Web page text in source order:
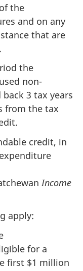
the
and on any
that are
the
non-
back 3 tax years
from the tax
credit, in
Income
apply:
for a
first $1 million